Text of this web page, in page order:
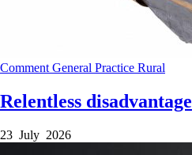
Comment General Practice Rural
Relentless disadvantage
23 July 2026